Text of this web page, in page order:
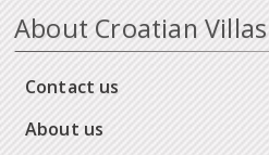
About Croatian Villas
Contact us
About us